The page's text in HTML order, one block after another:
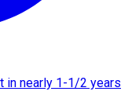
in nearly 1-1/2 years